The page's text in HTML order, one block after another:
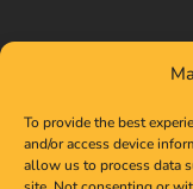
To provide the best
and/or access device
allow us to process data